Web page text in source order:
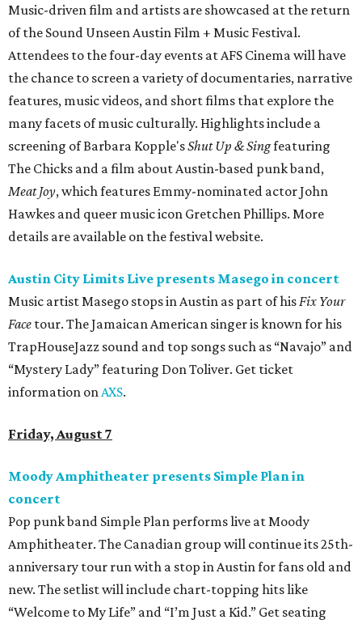
Music-driven film and artists are showcased at the return
of the Sound Unseen Austin Film + Music Festival.
Attendees to the four-day events at AFS Cinema will have
the chance to screen a variety of documentaries, narrative
features, music videos, and short films that explore the
many facets of music culturally. Highlights include a
screening of Barbara Kopple'sShut Up & Singfeaturing
The Chicks and a film about Austin-based punk band,
Meat Joy, which features Emmy-nominated actor John
Hawkes and queer music icon Gretchen Phillips. More
details are available on the festival website.
Austin City Limits Live presents Masego in concert
Music artist Masego stops in Austin as part of hisFix Your
Face tour. The Jamaican American singer is known for his
TrapHouseJazz sound and top songs such as “Navajo” and
“Mystery Lady” featuring Don Toliver. Get ticket
information onAXS.
Friday, August 7
Moody Amphitheater presents Simple Plan in
concert
Pop punk band Simple Plan performs live at Moody
Amphitheater. The Canadian group will continue its 25th-
anniversary tour run with a stop in Austin for fans old and
new. The setlist will include chart-topping hits like
“Welcome to My Life” and “I’m Just a Kid.” Get seating